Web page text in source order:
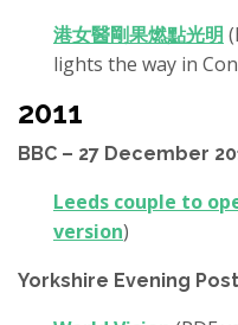
港女醫剛果燃點光明
lights the way in
2011
BBC – 27 December
Leeds couple to
version)
Yorkshire Evening Post